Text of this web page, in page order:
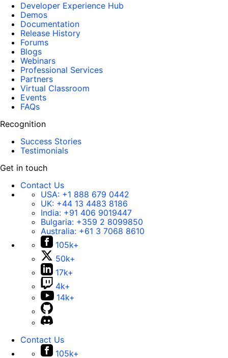
Developer Experience Hub
Demos
Documentation
Release History
Forums
Blogs
Webinars
Professional Services
Partners
Virtual Classroom
Events
FAQs
Recognition
Success Stories
Testimonials
Get in touch
Contact Us
USA: +1 888 679 0442
UK: +44 13 4483 8186
India: +91 406 9019447
Bulgaria: +359 2 8099850
Australia: +61 3 7068 8610
105k+
50k+
17k+
4k+
14k+
Contact Us
105k+